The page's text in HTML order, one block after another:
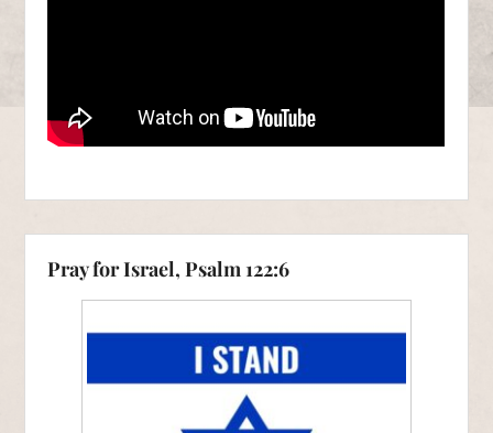
Pray for Israel, Psalm 122:6